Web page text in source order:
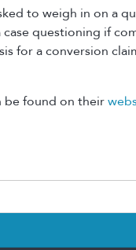
to weigh in on a
case questioning if
for a conversion
be found on their